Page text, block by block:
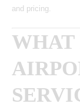
and pricing.
WHAT